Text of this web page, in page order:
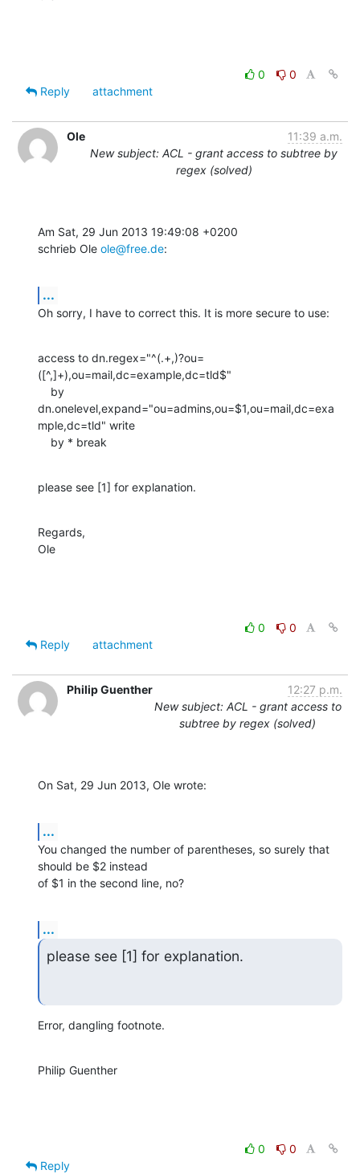
0
0
Reply
attachment
Ole
11:39 a.m.
New subject: ACL - grant access to subtree by
regex (solved)
Am Sat, 29 Jun 2013 19:49:08 +0200
schrieb Ole ole@free.de:
...
Oh sorry, I have to correct this. It is more secure to use:
access to dn.regex="^(.+,)?ou=
([^,]+),ou=mail,dc=example,dc=tld$"
dn.onelevel,expand="ou=admins,ou=$1,ou=mail,dc=exa
mple,dc=tld" write
    by * break
please see [1] for explanation.
Regards,
Ole
0
0
Reply
attachment
Philip Guenther
12:27 p.m.
New subject: ACL - grant access to
subtree by regex (solved)
On Sat, 29 Jun 2013, Ole wrote:
...
You changed the number of parentheses, so surely that
should be $2 instead
of $1 in the second line, no?
...
please see [1] for explanation.
Error, dangling footnote.
Philip Guenther
0
0
Reply